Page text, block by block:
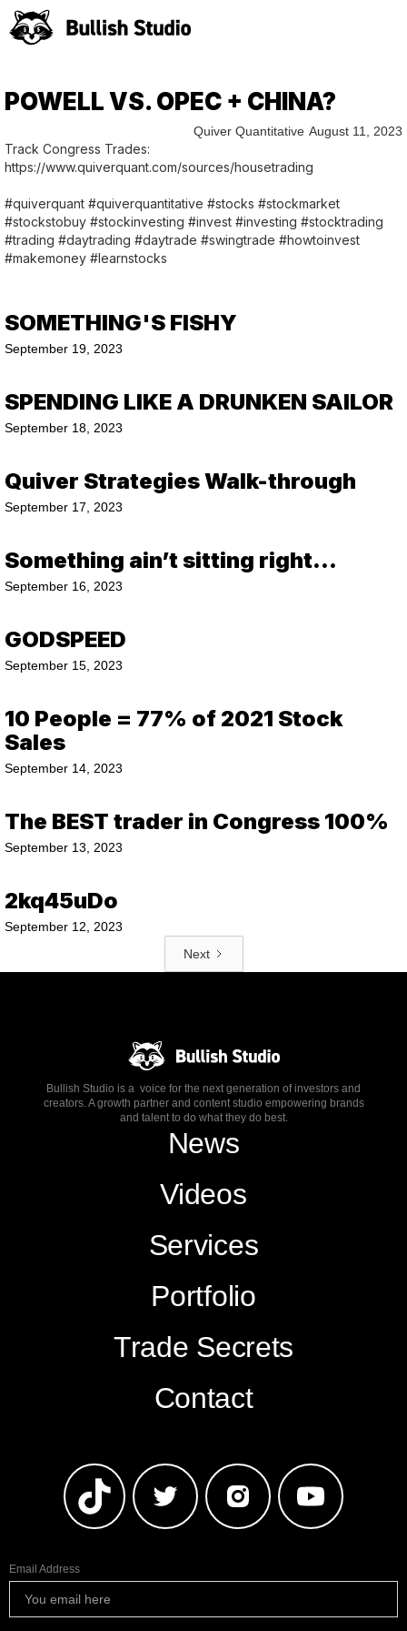
POWELL VS. OPEC + CHINA?
Quiver Quantitative August 11, 2023
Track Congress Trades:
https://www.quiverquant.com/sources/housetrading
#quiverquant #quiverquantitative #stocks #stockmarket
#stockstobuy #stockinvesting #invest #investing #stocktrading
#trading #daytrading #daytrade #swingtrade #howtoinvest
#makemoney #learnstocks
SOMETHING'S FISHY
September 19, 2023
SPENDING LIKE A DRUNKEN SAILOR
September 18, 2023
Quiver Strategies Walk-through
September 17, 2023
Something ain’t sitting right…
September 16, 2023
GODSPEED
September 15, 2023
10 People = 77% of 2021 Stock
Sales
September 14, 2023
The BEST trader in Congress 100%
September 13, 2023
2kq45uDo
September 12, 2023
Next
Bullish Studio is a voice for the next generation of investors and
creators. A growth partner and content studio empowering brands
and talent to do what they do best.
News
Videos
Services
Portfolio
Trade Secrets
Contact
Email Address